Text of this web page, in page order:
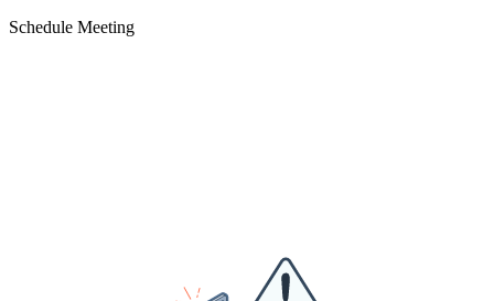
Schedule Meeting